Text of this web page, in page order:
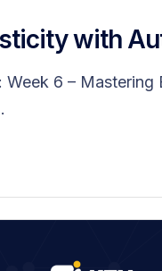
with
Week 6 –